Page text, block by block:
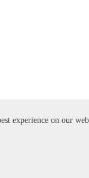
experience on our